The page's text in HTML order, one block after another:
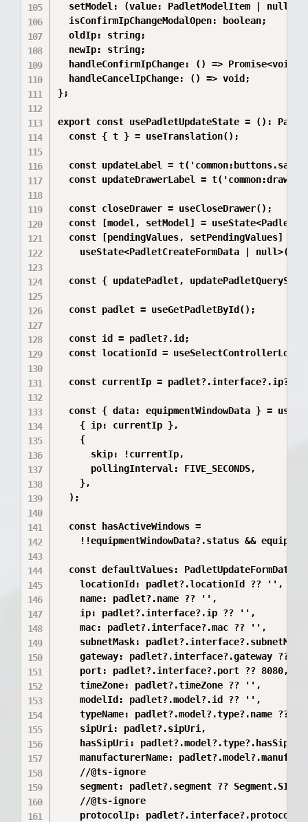
setModel: (value: PadletModelItem | null)
  isConfirmIpChangeModalOpen: boolean;
  oldIp: string;
  newIp: string;
  handleConfirmIpChange: () => Promise<void>;
  handleCancelIpChange: () => void;
};
export const usePadletUpdateState = ():
  const { t } = useTranslation();
const updateLabel =
const updateDrawerLabel =
  const closeDrawer = useCloseDrawer();
const [model, setModel] =
  const [pendingValues, setPendingValues] =
useState<PadletCreateFormData |
const { updatePadlet,
  const padlet = useGetPadletById();
  const id = padlet?.id;
const locationId =
const currentIp =
const { data: equipmentWindowData } =
    { ip: currentIp },
    {
      skip: !currentIp,
      pollingInterval: FIVE_SECONDS,
    },
  );
  const hasActiveWindows =
!!equipmentWindowData?.status &&
const defaultValues: PadletUpdateFormData =
    locationId: padlet?.locationId ?? '',
    name: padlet?.name ?? '',
    ip: padlet?.interface?.ip ?? '',
    mac: padlet?.interface?.mac ?? '',
subnetMask: padlet?.interface?.subnetMask
gateway: padlet?.interface?.gateway ??
    port: padlet?.interface?.port ?? 8080,
    timeZone: padlet?.timeZone ?? '',
    modelId: padlet?.model?.id ?? '',
typeName: padlet?.model?.type?.name ??
    sipUri: padlet?.sipUri,
hasSipUri:
manufacturerName:
    //@ts-ignore
segment: padlet?.segment ??
    //@ts-ignore
protocolIp: